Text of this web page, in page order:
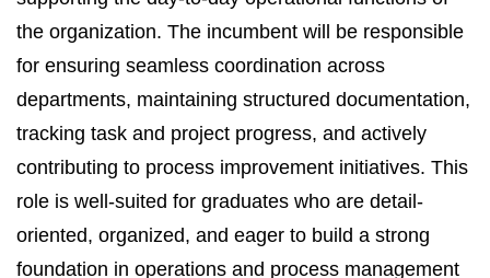
the organization. The incumbent will be responsible
for ensuring seamless coordination across
departments, maintaining structured documentation,
tracking task and project progress, and actively
contributing to process improvement initiatives. This
role is well-suited for graduates who are detail-
oriented, organized, and eager to build a strong
foundation in operations and process management